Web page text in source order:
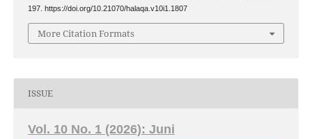
197. https://doi.org/10.21070/halaqa.v10i1.1807
More Citation Formats
ISSUE
Vol. 10 No. 1 (2026): Juni